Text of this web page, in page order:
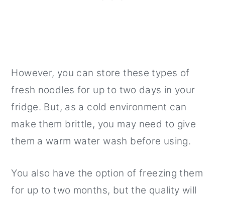
However, you can store these types of
fresh noodles for up to two days in your
fridge. But, as a cold environment can
make them brittle, you may need to give
them a warm water wash before using.
You also have the option of freezing them
for up to two months, but the quality will